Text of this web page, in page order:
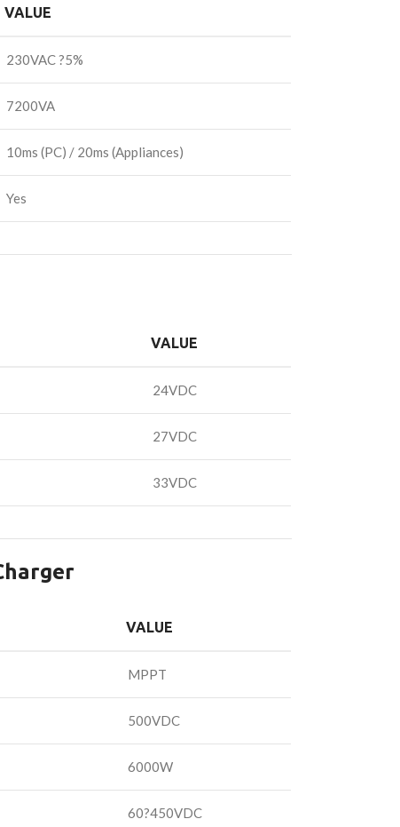
VALUE
230VAC ?5%
7200VA
10ms (PC) / 20ms (Appliances)
Yes
VALUE
24VDC
27VDC
33VDC
VALUE
MPPT
500VDC
6000W
60?450VDC